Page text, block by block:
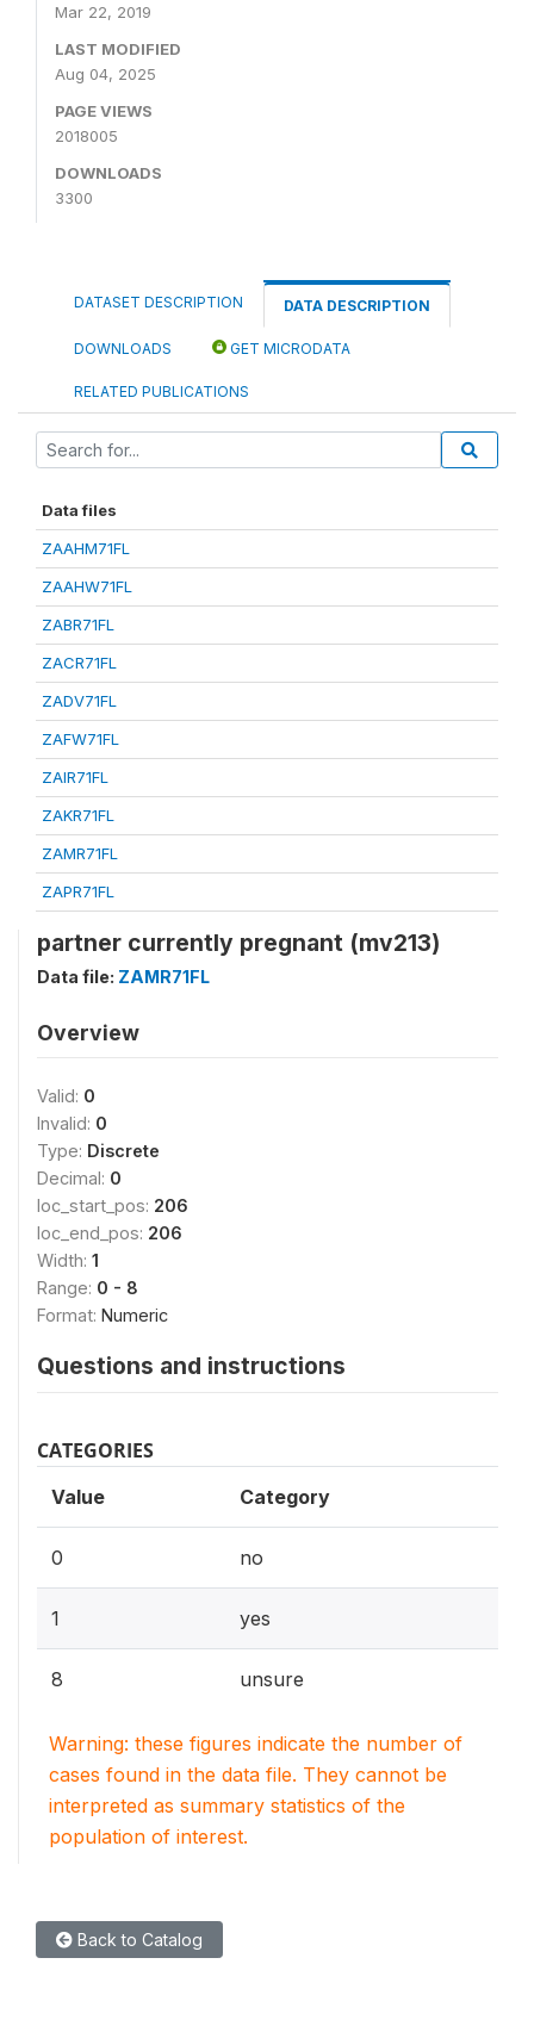
Mar 22, 2019
LAST MODIFIED
Aug 04, 2025
PAGE VIEWS
2018005
DOWNLOADS
3300
DATASET DESCRIPTION DATA DESCRIPTION
DOWNLOADS GET MICRODATA
RELATED PUBLICATIONS
Data files
ZAAHM71FL
ZAAHW71FL
ZABR71FL
ZACR71FL
ZADV71FL
ZAFW71FL
ZAIR71FL
ZAKR71FL
ZAMR71FL
ZAPR71FL
partner currently pregnant (mv213)
Data file: ZAMR71FL
Overview
Valid: 0
Invalid: 0
Type: Discrete
Decimal: 0
loc_start_pos: 206
loc_end_pos: 206
Width: 1
Range: 0 - 8
Format: Numeric
Questions and instructions
CATEGORIES
Value Category
0 no
1 yes
8 unsure
Warning: these figures indicate the number of
cases found in the data file. They cannot be
interpreted as summary statistics of the
population of interest.
Back to Catalog